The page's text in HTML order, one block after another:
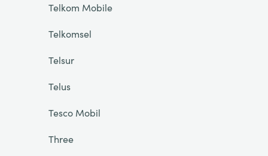
Telkom Mobile
Telkomsel
Telsur
Telus
Tesco Mobil
Three